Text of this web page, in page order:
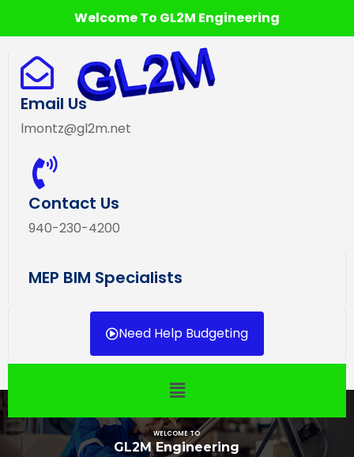
Welcome To GL2M Engineering
Email Us
lmontz@gl2m.net
Contact Us
940-230-4200
MEP BIM Specialists
Need Help Budgeting
WELCOME TO
GL2M Engineering